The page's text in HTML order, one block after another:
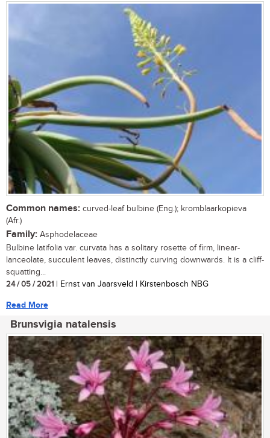
Common names: curved-leaf bulbine (Eng.); kromblaarkopieva
(Afr.)
Family: Asphodelaceae
Bulbine latifolia var. curvata has a solitary rosette of firm, linear-
lanceolate, succulent leaves, distinctly curving downwards. It is a cliff-
squatting...
24 / 05 / 2021 | Ernst van Jaarsveld | Kirstenbosch NBG
Read More
Brunsvigia natalensis